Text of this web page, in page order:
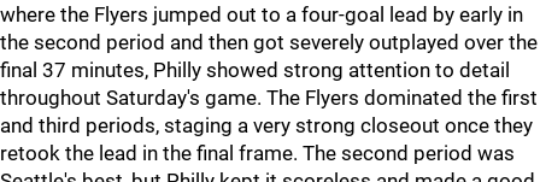
where the Flyers jumped out to a four-goal lead by early in
the second period and then got severely outplayed over the
final 37 minutes, Philly showed strong attention to detail
throughout Saturday's game. The Flyers dominated the first
and third periods, staging a very strong closeout once they
retook the lead in the final frame. The second period was